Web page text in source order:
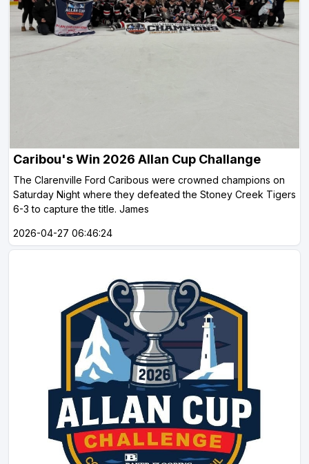
Caribou's Win 2026 Allan Cup Challange
The Clarenville Ford Caribous were crowned champions on
Saturday Night where they defeated the Stoney Creek Tigers
6-3 to capture the title. James
2026-04-27 06:46:24